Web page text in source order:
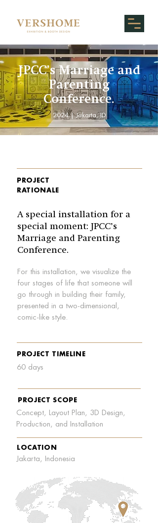
JPCC’s Marriage and
Parenting
Conference.
2024 | Jakarta, ID
PROJECT
RATIONALE
A special installation for a
special moment: JPCC’s
Marriage and Parenting
Conference.
For this installation, we visualize the
four stages of life that someone will
go through in building their family,
presented in a two-dimensional,
comic-like style.
PROJECT TIMELINE
60 days
PROJECT SCOPE
Concept, Layout Plan, 3D Design,
Production, and Installation
LOCATION
Jakarta, Indonesia